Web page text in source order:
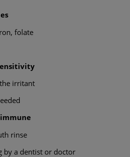
folate
irritant
rinse
by a dentist or doctor